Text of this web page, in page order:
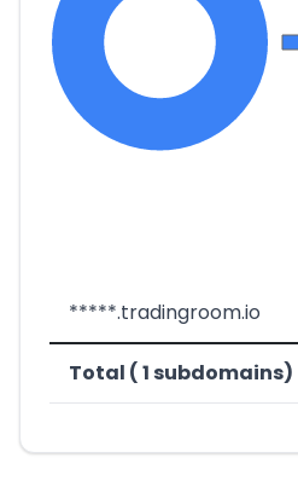
*****.tradingroom.io
Total ( 1 subdomains)